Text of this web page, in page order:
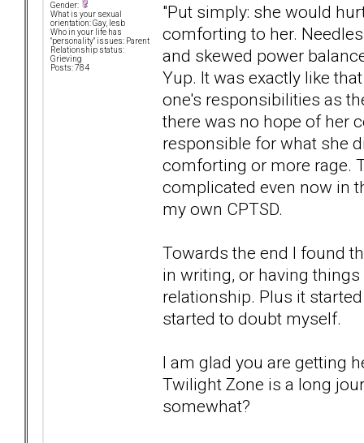
Gender:
What is your sexual
orientation: Gay, lesb
Who in your life has
"personality" issues: Parent
Relationship status:
Grieving
Posts: 784
"Put simply: she would
comforting to her.
and skewed power
Yup. It was exactly like
one's responsibilities as
there was no hope of her
responsible for what she
comforting or more rage.
complicated even now in
my own CPTSD.
Towards the end I found
in writing, or having
relationship. Plus it
started to doubt myself.
I am glad you are getting
Twilight Zone is a long
somewhat?